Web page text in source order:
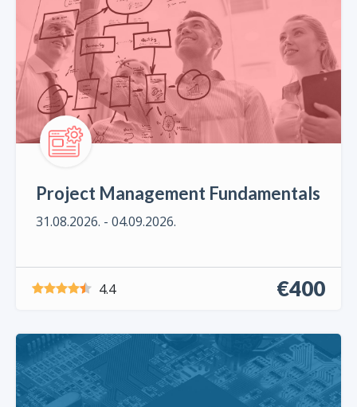
Project Management Fundamentals
31.08.2026. - 04.09.2026.
4.4 €400